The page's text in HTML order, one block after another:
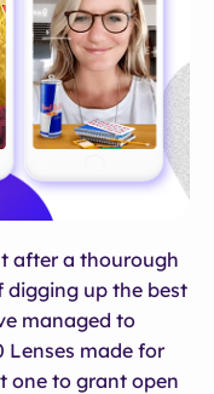
after a thourough
digging up the best
managed to
Lenses made for
one to grant open